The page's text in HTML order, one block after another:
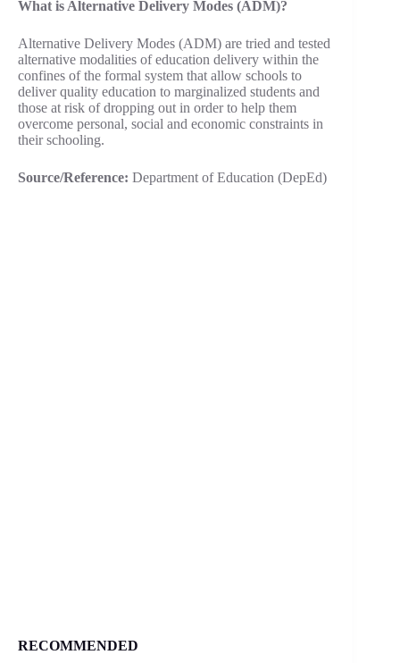
What is Alternative Delivery Modes (ADM)?
Alternative Delivery Modes (ADM) are tried and tested
alternative modalities of education delivery within the
confines of the formal system that allow schools to
deliver quality education to marginalized students and
those at risk of dropping out in order to help them
overcome personal, social and economic constraints in
their schooling.
Source/Reference: Department of Education (DepEd)
RECOMMENDED